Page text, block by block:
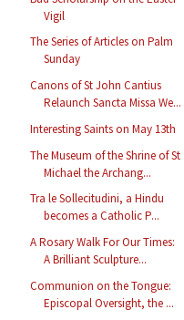
Vigil
The Series of Articles on Palm
Sunday
Canons of St John Cantius
Relaunch Sancta Missa We...
Interesting Saints on May 13th
The Museum of the Shrine of St
Michael the Archang...
Tra le Sollecitudini, a Hindu
becomes a Catholic P...
A Rosary Walk For Our Times:
A Brilliant Sculpture...
Communion on the Tongue:
Episcopal Oversight, the ...